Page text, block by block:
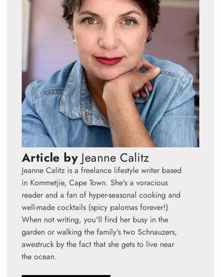
Article by Jeanne Calitz
Jeanne Calitz is a freelance lifestyle writer based
in Kommetjie, Cape Town. She's a voracious
reader and a fan of hyper-seasonal cooking and
well-made cocktails (spicy palomas forever!)
When not writing, you'll find her busy in the
garden or walking the family's two Schnauzers,
awestruck by the fact that she gets to live near
the ocean.